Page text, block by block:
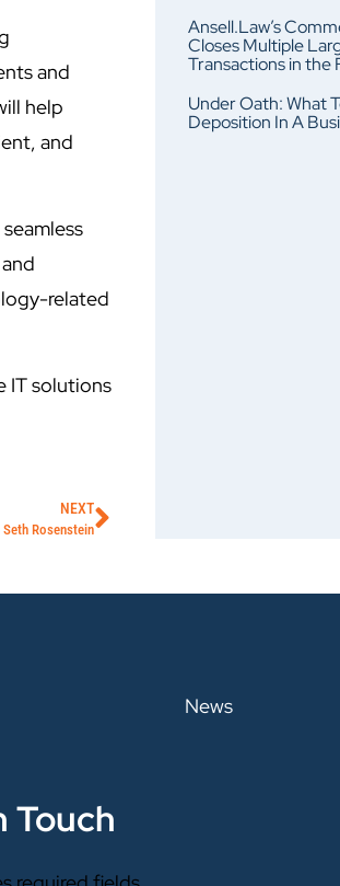
and
help
and
related
IT solutions
NEXT
Rosenstein
Ansell.Law’s
Closes Multiple
Transactions in
Under Oath: What
Deposition In A
News
Touch